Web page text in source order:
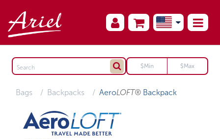
Bags Backpacks AeroLOFT® Backpack